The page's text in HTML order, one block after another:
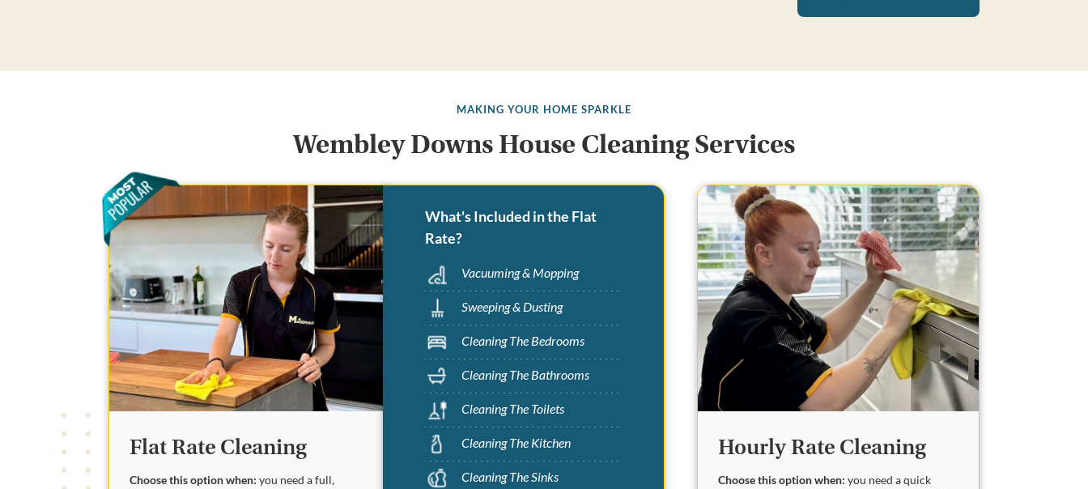
MAKING YOUR HOME SPARKLE
Wembley Downs House Cleaning Services
Flat Rate Cleaning
Choose this option when: you need a full,
What's Included in the Flat
Rate?
Vacuuming & Mopping
Sweeping & Dusting
Cleaning The Bedrooms
Cleaning The Bathrooms
Cleaning The Toilets
Cleaning The Kitchen
Cleaning The Sinks
Hourly Rate Cleaning
Choose this option when: you need a quick